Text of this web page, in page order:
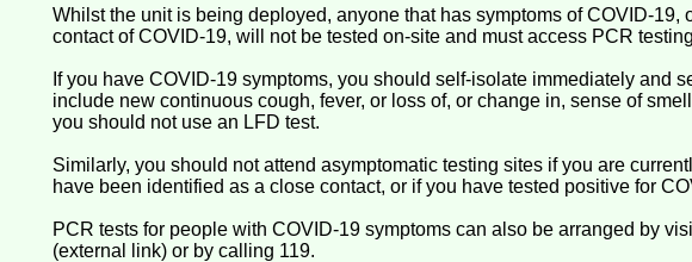
Whilst the unit is being deployed, anyone that has symptoms of COVID-19,
contact of COVID-19, will not be tested on-site and must access PCR
If you have COVID-19 symptoms, you should self-isolate immediately and
include new continuous cough, fever, or loss of, or change in, sense of
you should not use an LFD test.
Similarly, you should not attend asymptomatic testing sites if you are
have been identified as a close contact, or if you have tested positive for
PCR tests for people with COVID-19 symptoms can also be arranged by
(external link) or by calling 119.